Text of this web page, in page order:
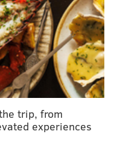
balloon, Dunkin'
balloon and more
among the floats
Oval. There
giveaways,
and other
trip, from
experiences